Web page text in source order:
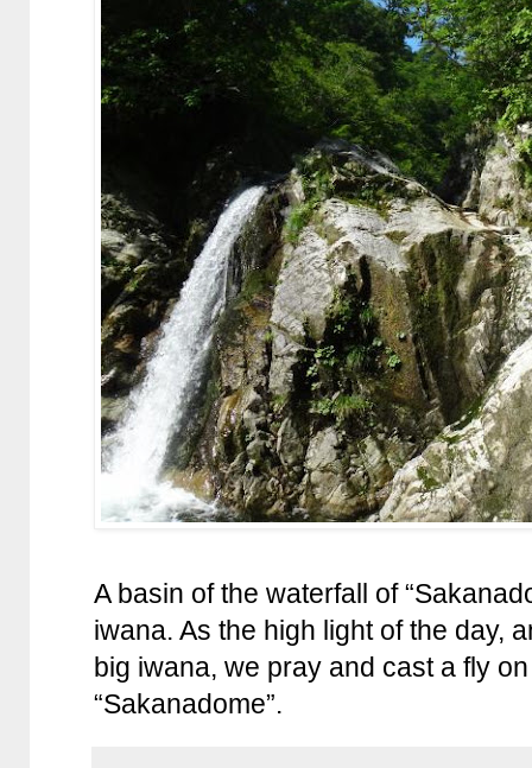
A basin of the waterfall of
iwana. As the high light of the day,
big iwana, we pray and cast a fly
“Sakanadome”.